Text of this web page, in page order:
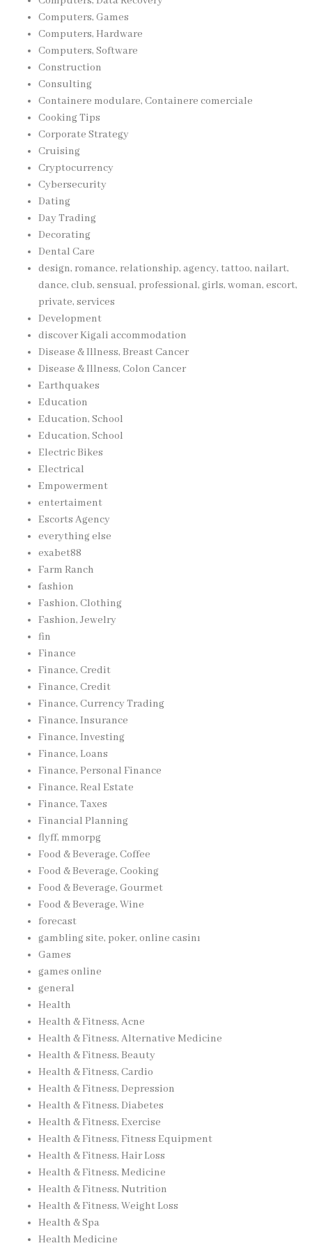
Computers, Games
Computers, Hardware
Computers, Software
Construction
Consulting
Containere modulare, Containere comerciale
Cooking Tips
Corporate Strategy
Cruising
Cryptocurrency
Cybersecurity
Dating
Day Trading
Decorating
Dental Care
design, romance, relationship, agency, tattoo, nailart,
dance, club, sensual, professional, girls, woman, escort,
private, services
Development
discover Kigali accommodation
Disease & Illness, Breast Cancer
Disease & Illness, Colon Cancer
Earthquakes
Education
Education, School
Education, School
Electric Bikes
Electrical
Empowerment
entertaiment
Escorts Agency
everything else
exabet88
Farm Ranch
fashion
Fashion, Clothing
Fashion, Jewelry
fin
Finance
Finance, Credit
Finance, Credit
Finance, Currency Trading
Finance, Insurance
Finance, Investing
Finance, Loans
Finance, Personal Finance
Finance, Real Estate
Finance, Taxes
Financial Planning
flyff, mmorpg
Food & Beverage, Coffee
Food & Beverage, Cooking
Food & Beverage, Gourmet
Food & Beverage, Wine
forecast
gambling site, poker, online casinı
Games
games online
general
Health
Health & Fitness, Acne
Health & Fitness, Alternative Medicine
Health & Fitness, Beauty
Health & Fitness, Cardio
Health & Fitness, Depression
Health & Fitness, Diabetes
Health & Fitness, Exercise
Health & Fitness, Fitness Equipment
Health & Fitness, Hair Loss
Health & Fitness, Medicine
Health & Fitness, Nutrition
Health & Fitness, Weight Loss
Health & Spa
Health Medicine